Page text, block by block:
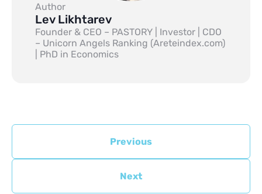
Author
Lev Likhtarev
Founder & CEO – PASTORY | Investor | CDO
– Unicorn Angels Ranking (Areteindex.com)
| PhD in Economics
Previous
Next